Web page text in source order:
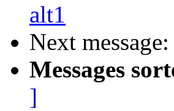
alt1
Next message:
Messages
]